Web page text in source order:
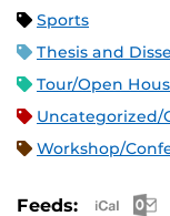
Sports
Thesis and
Tour/Open
Uncategorized/
Workshop/
Feeds: